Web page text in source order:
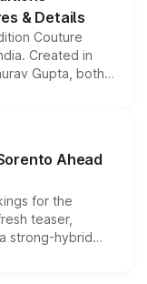
& Details
Couture
Created in
Gupta, both
priced above
this month.
Ahead
for the
teaser,
strong-hybrid
date remain